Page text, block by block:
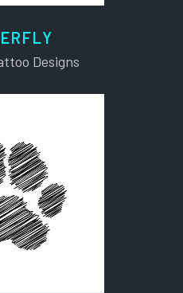
Designs